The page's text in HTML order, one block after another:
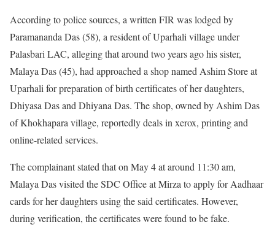
According to police sources, a written FIR was lodged by
Paramananda Das (58), a resident of Uparhali village under
Palasbari LAC, alleging that around two years ago his sister,
Malaya Das (45), had approached a shop named Ashim Store at
Uparhali for preparation of birth certificates of her daughters,
Dhiyasa Das and Dhiyana Das. The shop, owned by Ashim Das
of Khokhapara village, reportedly deals in xerox, printing and
online-related services.
The complainant stated that on May 4 at around 11:30 am,
Malaya Das visited the SDC Office at Mirza to apply for Aadhaar
cards for her daughters using the said certificates. However,
during verification, the certificates were found to be fake.